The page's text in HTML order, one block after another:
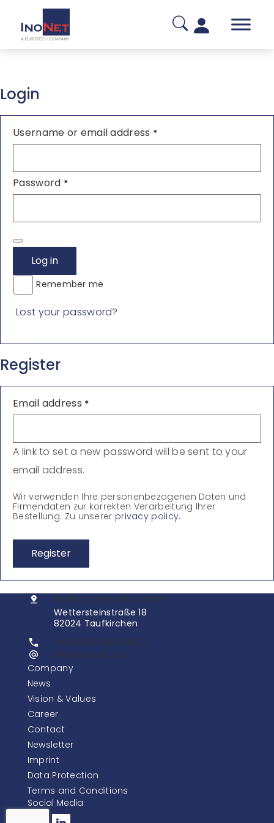
Login
Username or email address *
Password *
Remember me
Log in
Lost your password?
Register
Email address *
A link to set a new password will be sent to your
email address.
Wir verwenden Ihre personenbezogenen Daten und
Firmendaten zur korrekten Verarbeitung Ihrer
Bestellung. Zu unserer privacy policy.
Register
InoNet Computer GmbH
Wettersteinstraße 18
82024 Taufkirchen
+49 (0)89 666 096 0
info@inonet.com
Company
News
Vision & Values
Career
Contact
Newsletter
Imprint
Data Protection
Terms and Conditions
Social Media